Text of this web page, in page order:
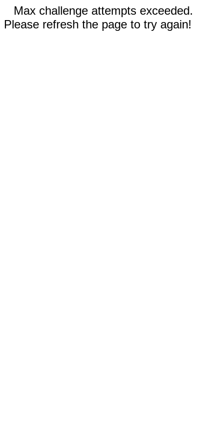
Max challenge attempts exceeded.
Please refresh the page to try again!